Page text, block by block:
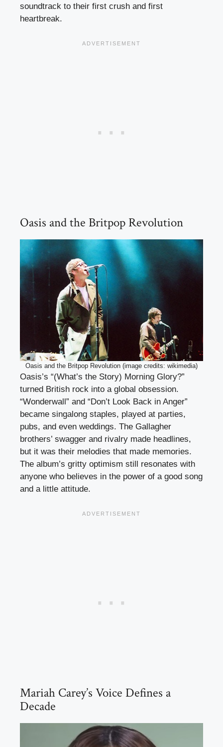
soundtrack to their first crush and first
heartbreak.
Oasis and the Britpop Revolution
Oasis and the Britpop Revolution (image credits: wikimedia)
Oasis’s “(What’s the Story) Morning Glory?”
turned British rock into a global obsession.
“Wonderwall” and “Don’t Look Back in Anger”
became singalong staples, played at parties,
pubs, and even weddings. The Gallagher
brothers’ swagger and rivalry made headlines,
but it was their melodies that made memories.
The album’s gritty optimism still resonates with
anyone who believes in the power of a good song
and a little attitude.
Mariah Carey’s Voice Defines a
Decade